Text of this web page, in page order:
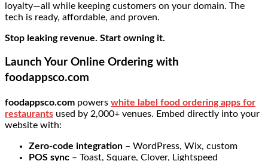
loyalty—all while keeping customers on your domain. The
tech is ready, affordable, and proven.
Stop leaking revenue. Start owning it.
Launch Your Online Ordering with
foodappsco.com
foodappsco.com powers white label food ordering apps for
restaurants used by 2,000+ venues. Embed directly into your
website with:
Zero-code integration – WordPress, Wix, custom
POS sync – Toast, Square, Clover, Lightspeed